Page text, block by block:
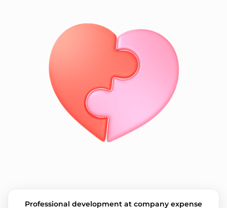
Professional development at company expense